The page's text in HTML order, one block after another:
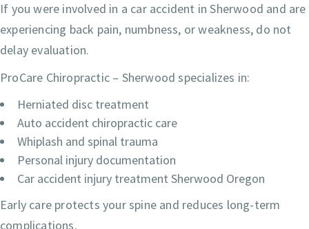
If you were involved in a car accident in Sherwood and are
experiencing back pain, numbness, or weakness, do not
delay evaluation.
ProCare Chiropractic – Sherwood specializes in:
Herniated disc treatment
Auto accident chiropractic care
Whiplash and spinal trauma
Personal injury documentation
Car accident injury treatment Sherwood Oregon
Early care protects your spine and reduces long-term
complications.